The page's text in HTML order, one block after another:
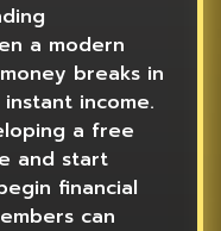
a modern
breaks in
income.
a free
and start
financial
can